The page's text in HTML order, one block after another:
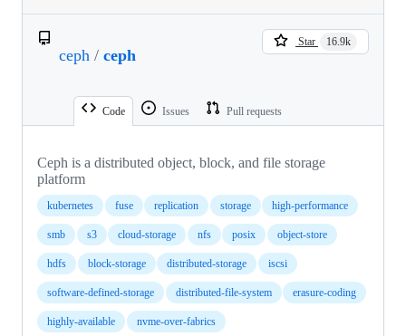
ceph / ceph
Star 16.9k
Code Issues Pull requests
Ceph is a distributed object, block, and file storage
platform
kubernetes fuse replication storage high-performance
smb s3 cloud-storage nfs posix object-store
hdfs block-storage distributed-storage iscsi
software-defined-storage distributed-file-system erasure-coding
highly-available nvme-over-fabrics